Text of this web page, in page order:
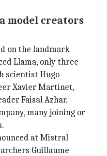
model creators
on the landmark
Llama, only three
scientist Hugo
Xavier Martinet,
Faisal Azhar.
many joining or
at Mistral
Guillaume